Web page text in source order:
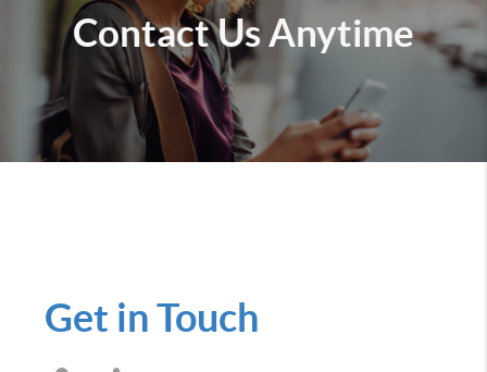
Contact UsAnytime
Get in Touch